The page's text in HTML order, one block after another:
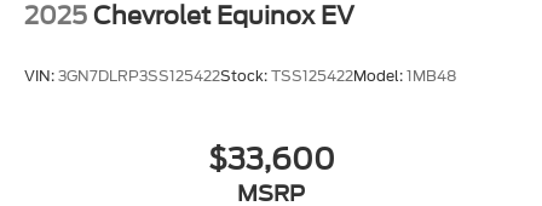
2025 Chevrolet Equinox EV
VIN: 3GN7DLRP3SS125422Stock: TSS125422Model: 1MB48
$33,600
MSRP